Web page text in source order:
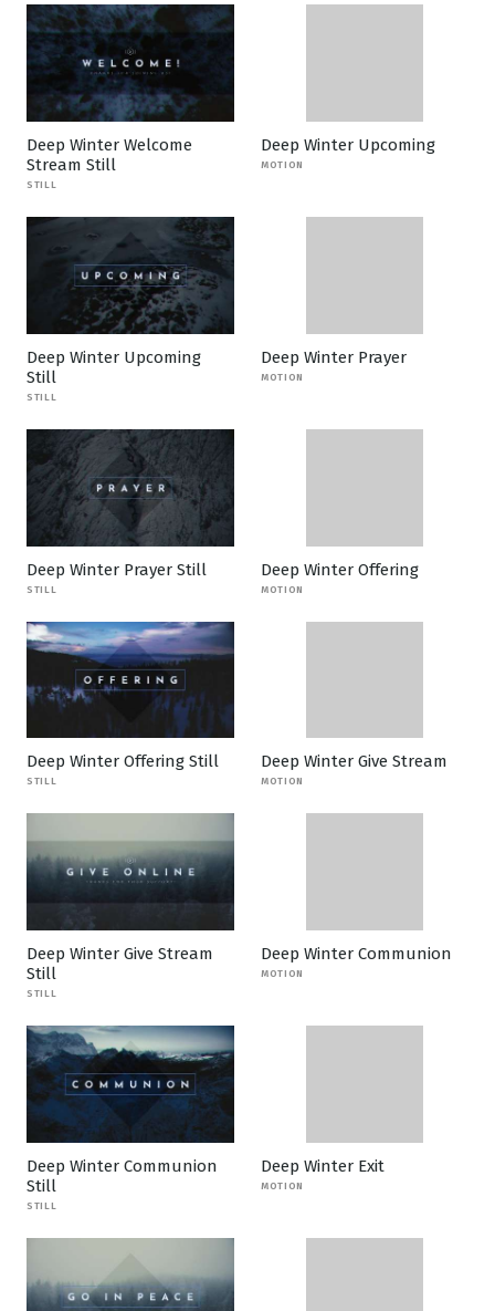
Deep Winter Welcome
Stream Still
STILL
Deep Winter Upcoming
MOTION
Deep Winter Upcoming
Still
STILL
Deep Winter Prayer
MOTION
Deep Winter Prayer Still
STILL
Deep Winter Offering
MOTION
Deep Winter Offering Still
STILL
Deep Winter Give Stream
MOTION
Deep Winter Give Stream
Still
STILL
Deep Winter Communion
MOTION
Deep Winter Communion
Still
STILL
Deep Winter Exit
MOTION